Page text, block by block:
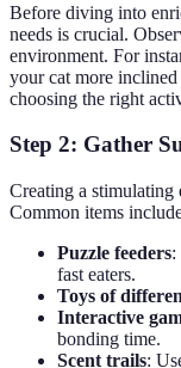
Before diving into
needs is crucial.
environment. For
your cat more
choosing the right
Step 2: Gather
Creating a stimulating
Common items
Puzzle feeders:
fast eaters.
Toys of
Interactive
bonding time.
Scent trails: